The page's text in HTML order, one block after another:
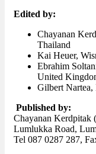
Edited by:
Chayanan
Thailand
Kai Heuer,
Ebrahim
United
Gilbert
Published by:
Chayanan Kerdpitak
Lumlukka Road,
Tel 087 0287 287,